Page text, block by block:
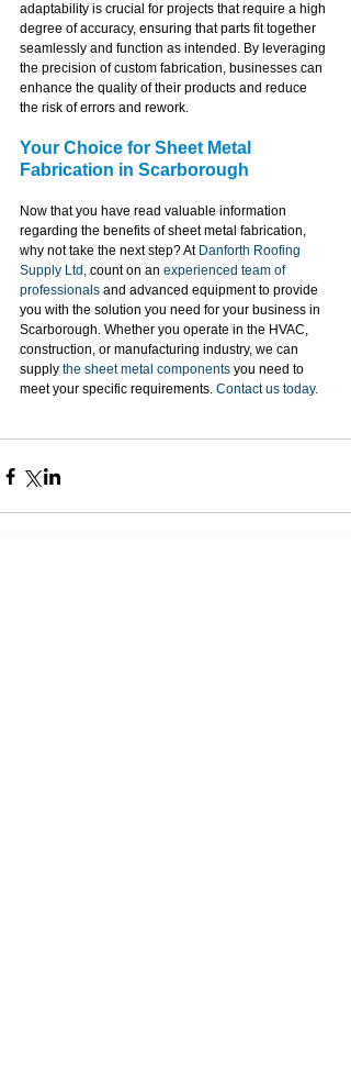
adaptability is crucial for projects that require a high
degree of accuracy, ensuring that parts fit together
seamlessly and function as intended. By leveraging
the precision of custom fabrication, businesses can
enhance the quality of their products and reduce
the risk of errors and rework.
Your Choice for Sheet Metal
Fabrication in Scarborough
Now that you have read valuable information
regarding the benefits of sheet metal fabrication,
why not take the next step? At Danforth Roofing
Supply Ltd, count on an experienced team of
professionals and advanced equipment to provide
you with the solution you need for your business in
Scarborough. Whether you operate in the HVAC,
construction, or manufacturing industry, we can
supply the sheet metal components you need to
meet your specific requirements. Contact us today.